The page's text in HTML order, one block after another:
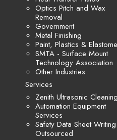
Optics Pitch and Wax
Removal
Government
Metal Finishing
Paint, Plastics &
SMTA - Surface Mount
Technology Association
Other Industries
Services
Zenith Ultrasonic Cleaning
Automation Equipment
Services
Safety Data Sheet Writing
Outsourced